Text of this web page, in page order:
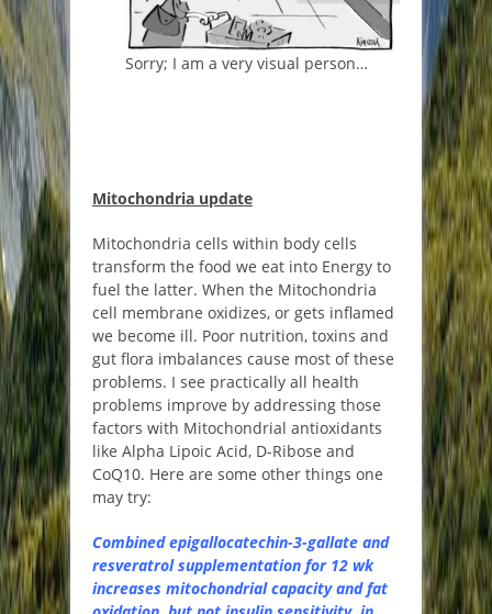
Sorry; I am a very visual person…
Mitochondria update
Mitochondria cells within body cells
transform the food we eat into Energy to
fuel the latter. When the Mitochondria
cell membrane oxidizes, or gets inflamed
we become ill. Poor nutrition, toxins and
gut flora imbalances cause most of these
problems. I see practically all health
problems improve by addressing those
factors with Mitochondrial antioxidants
like Alpha Lipoic Acid, D-Ribose and
CoQ10. Here are some other things one
may try:
Combined epigallocatechin-3-gallate and
resveratrol supplementation for 12 wk
increases mitochondrial capacity and fat